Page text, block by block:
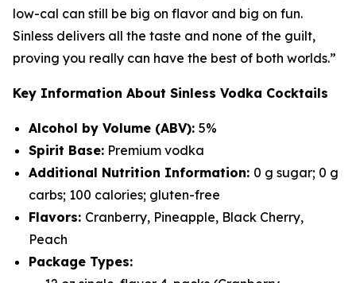
low-cal can still be big on flavor and big on fun.
Sinless delivers all the taste and none of the guilt,
proving you really can have the best of both worlds.”
Key Information About Sinless Vodka Cocktails
Alcohol by Volume (ABV): 5%
Spirit Base: Premium vodka
Additional Nutrition Information: 0 g sugar; 0 g
carbs; 100 calories; gluten-free
Flavors: Cranberry, Pineapple, Black Cherry,
Peach
Package Types: